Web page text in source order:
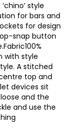
style
for bars and
for design
snap button
with style
A stitched
top and
devices sit
and the
and use the